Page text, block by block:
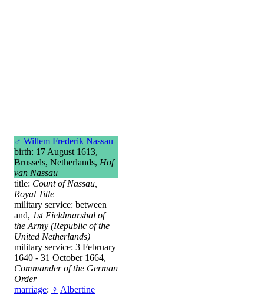
♂ Willem Frederik Nassau
birth: 17 August 1613,
Brussels, Netherlands, Hof
van Nassau
title: Count of Nassau,
Royal Title
military service: between
and, 1st Fieldmarshal of
the Army (Republic of the
United Netherlands)
military service: 3 February
1640 - 31 October 1664,
Commander of the German
Order
marriage: ♀ Albertine